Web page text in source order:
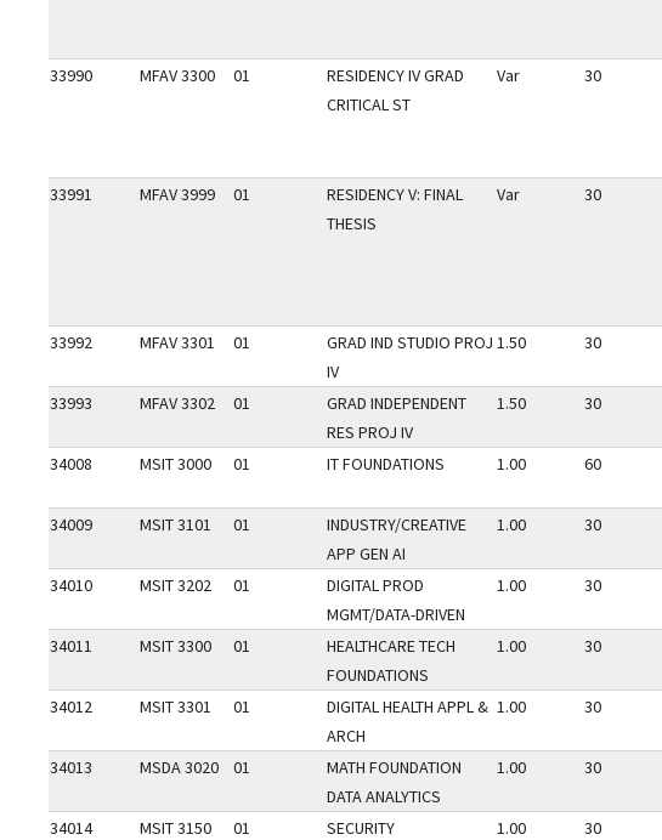
33990 MFAV 3300 01
RESIDENCY IV GRAD
CRITICAL ST
Var 30
33991 MFAV 3999 01
RESIDENCY V: FINAL
THESIS
Var 30
33992 MFAV 3301 01
GRAD IND STUDIO PROJ
IV
1.50 30
33993 MFAV 3302 01
GRAD INDEPENDENT
RES PROJ IV
1.50 30
34008 MSIT 3000 01 IT FOUNDATIONS 1.00 60
34009 MSIT 3101 01
INDUSTRY/CREATIVE
APP GEN AI
1.00 30
34010 MSIT 3202 01
DIGITAL PROD
MGMT/DATA-DRIVEN
1.00 30
34011 MSIT 3300 01
HEALTHCARE TECH
FOUNDATIONS
1.00 30
34012 MSIT 3301 01
DIGITAL HEALTH APPL &
ARCH
1.00 30
34013 MSDA 3020 01
MATH FOUNDATION
DATA ANALYTICS
1.00 30
34014 MSIT 3150 01
SECURITY
1.00 30